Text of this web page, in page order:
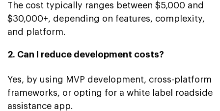
The cost typically ranges between $5,000 and
$30,000+, depending on features, complexity,
and platform.
2. Can I reduce development costs?
Yes, by using MVP development, cross-platform
frameworks, or opting for a white label roadside
assistance app.